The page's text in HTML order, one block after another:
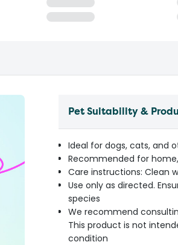
Pet Suitability &
Ideal for dogs, cats, and
Recommended for
Care instructions: Clean
Use only as directed.
species
We recommend
This product is not
condition